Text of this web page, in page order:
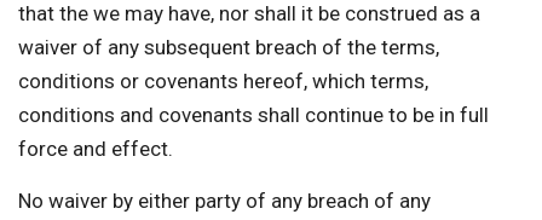
that the we may have, nor shall it be construed as a
waiver of any subsequent breach of the terms,
conditions or covenants hereof, which terms,
conditions and covenants shall continue to be in full
force and effect.
No waiver by either party of any breach of any